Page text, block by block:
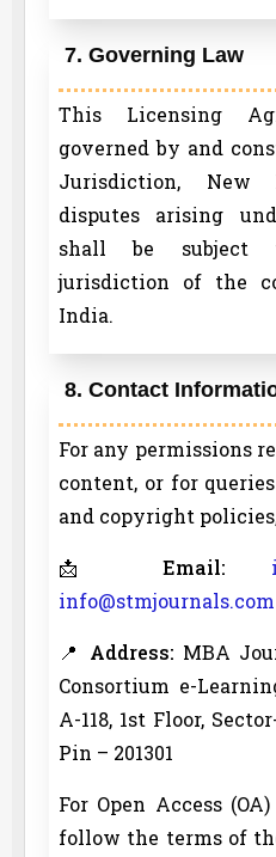
7. Governing Law
This Licensing
governed by and
Jurisdiction,
disputes arising
shall be subject
jurisdiction of the
India.
8. Contact
For any permissions
content, or for
and copyright
📩Email:
info@stmjournals.com
📍 Address: MBA
Consortium e-
A-118, 1st Floor,
Pin – 201301
For Open Access
follow the terms of